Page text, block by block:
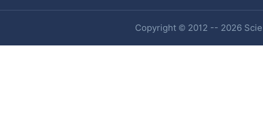
Copyright © 2012 -- 2026